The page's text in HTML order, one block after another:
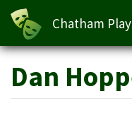
Skip
main
content
Chatham
Dan